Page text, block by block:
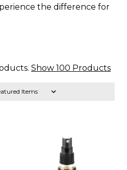
the difference for
Show 100 Products